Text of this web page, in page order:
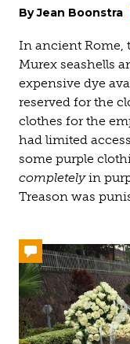
By Jean Boonstra
In ancient Rome,
Murex seashells
expensive dye
reserved for the
clothes for the
had limited
some purple
completelyin
Treason was